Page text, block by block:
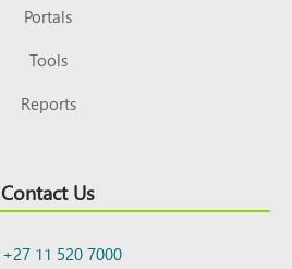
Portals
Tools
Reports
Contact Us
+27 11 520 7000